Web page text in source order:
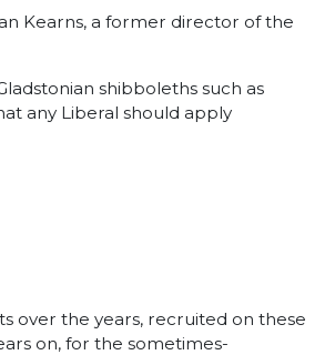
Kearns, a former director of the
shibboleths such as
any Liberal should apply
over the years, recruited on these
on, for the sometimes-